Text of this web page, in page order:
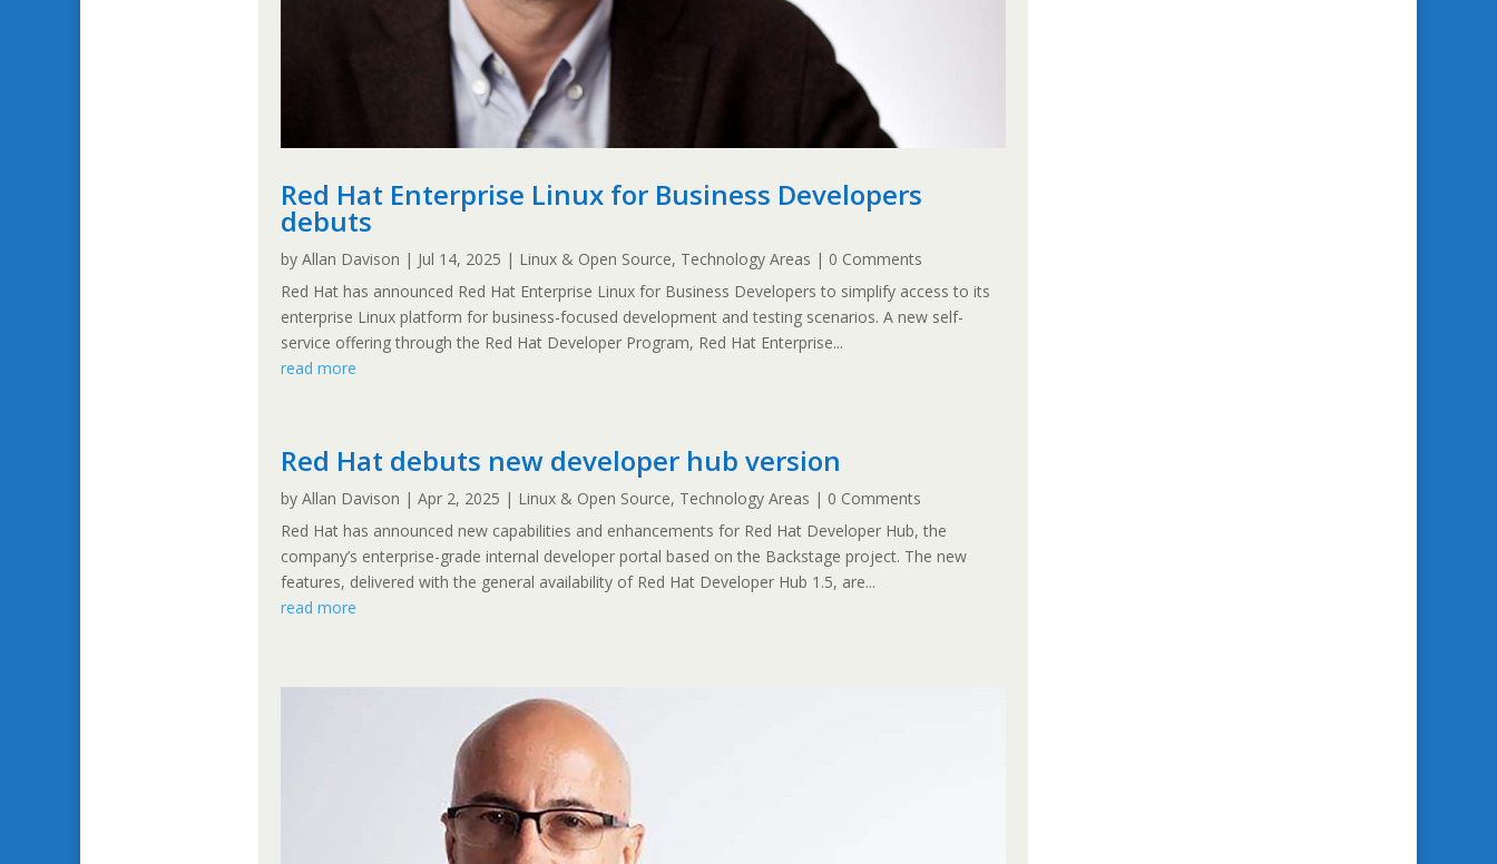
Red Hat Enterprise Linux for Business Developers
debuts
by Allan Davison | Jul 14, 2025 | Linux & Open Source, Technology Areas | 0 Comments
Red Hat has announced Red Hat Enterprise Linux for Business Developers to simplify access to its
enterprise Linux platform for business-focused development and testing scenarios. A new self-
service offering through the Red Hat Developer Program, Red Hat Enterprise...
read more
Red Hat debuts new developer hub version
by Allan Davison | Apr 2, 2025 | Linux & Open Source, Technology Areas | 0 Comments
Red Hat has announced new capabilities and enhancements for Red Hat Developer Hub, the
company’s enterprise-grade internal developer portal based on the Backstage project. The new
features, delivered with the general availability of Red Hat Developer Hub 1.5, are...
read more